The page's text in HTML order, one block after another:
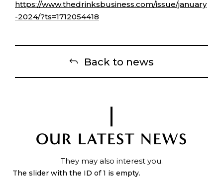
https://www.thedrinksbusiness.com/issue/january
-2024/?ts=1712054418
Back to news
OUR LATEST NEWS
They may also interest you.
The slider with the ID of 1 is empty.